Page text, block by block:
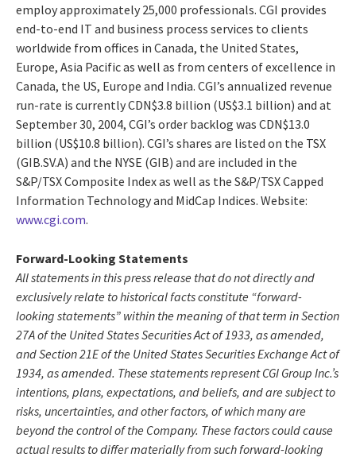
employ approximately 25,000 professionals. CGI provides
end-to-end IT and business process services to clients
worldwide from offices in Canada, the United States,
Europe, Asia Pacific as well as from centers of excellence in
Canada, the US, Europe and India. CGI’s annualized revenue
run-rate is currently CDN$3.8 billion (US$3.1 billion) and at
September 30, 2004, CGI’s order backlog was CDN$13.0
billion (US$10.8 billion). CGI’s shares are listed on the TSX
(GIB.SV.A) and the NYSE (GIB) and are included in the
S&P/TSX Composite Index as well as the S&P/TSX Capped
Information Technology and MidCap Indices. Website:
www.cgi.com.
Forward-Looking Statements
All statements in this press release that do not directly and
exclusively relate to historical facts constitute “forward-
looking statements” within the meaning of that term in Section
27A of the United States Securities Act of 1933, as amended,
and Section 21E of the United States Securities Exchange Act of
1934, as amended. These statements represent CGI Group Inc.’s
intentions, plans, expectations, and beliefs, and are subject to
risks, uncertainties, and other factors, of which many are
beyond the control of the Company. These factors could cause
actual results to differ materially from such forward-looking